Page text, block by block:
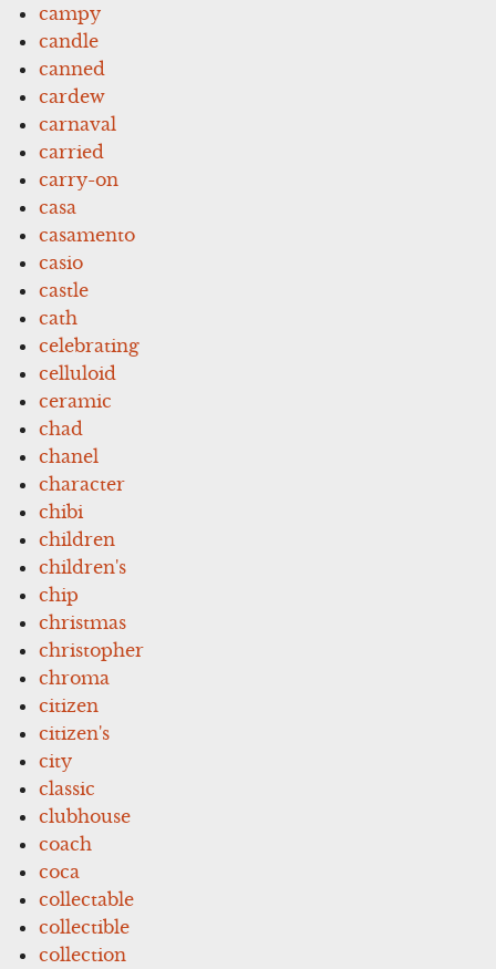
campy
candle
canned
cardew
carnaval
carried
carry-on
casa
casamento
casio
castle
cath
celebrating
celluloid
ceramic
chad
chanel
character
chibi
children
children's
chip
christmas
christopher
chroma
citizen
citizen's
city
classic
clubhouse
coach
coca
collectable
collectible
collection